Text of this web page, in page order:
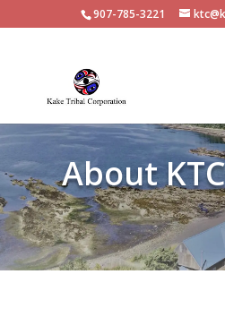
907-785-3221
About KTC